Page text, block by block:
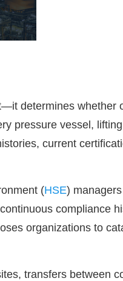
determines whether
pressure vessel,
current
(HSE)
compliance
organizations to
transfers between